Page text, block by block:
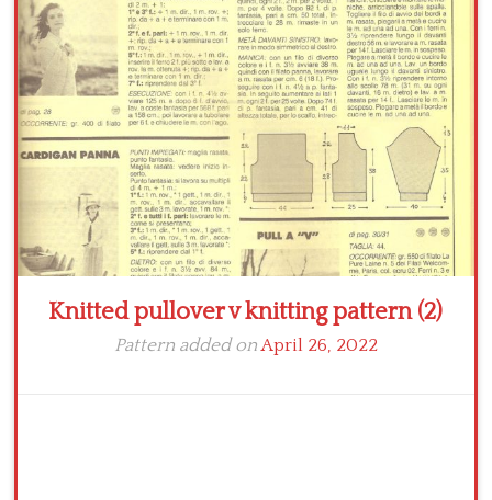
Crochet flowers
Knitted pullover v knitting pattern (2)
Pattern added onApril 26, 2022